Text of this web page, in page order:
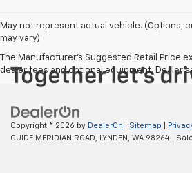
May not represent actual vehicle. (Options,
may vary)
The Manufacturer's Suggested Retail Price
dealer fees and optional equipment. Dealer
Copyright © 2026 by DealerOn Sitemap
GUIDE MERIDIAN ROAD,
LYNDEN, WA 98264 |